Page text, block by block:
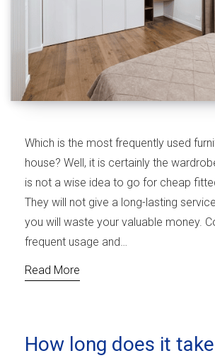
Which is the most frequently used
house? Well, it is certainly the
is not a wise idea to go for cheap
They will not give a long-lasting
you will waste your valuable money.
frequent usage and…
Read More
How long does it